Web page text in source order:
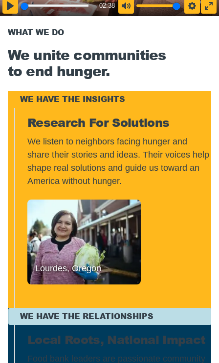
02:38
WHAT WE DO
We unite communities
to end hunger.
WE HAVE THE INSIGHTS
Research For Solutions
We listen to neighbors facing hunger and
share their stories and ideas. Their voices help
shape real solutions and guide us toward an
America without hunger.
Lourdes, Oregon
WE HAVE THE RELATIONSHIPS
Local Roots, National Impact
Food bank leaders are passionate community